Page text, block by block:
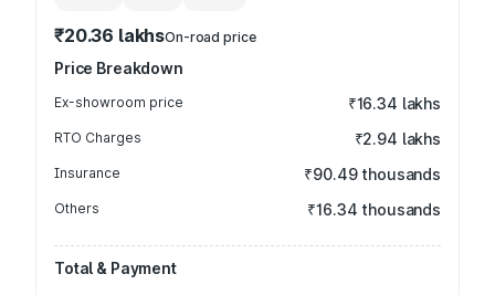
₹20.36 lakhsOn-road price
Price Breakdown
Ex-showroom price ₹16.34 lakhs
RTO Charges ₹2.94 lakhs
Insurance ₹90.49 thousands
Others ₹16.34 thousands
Total & Payment